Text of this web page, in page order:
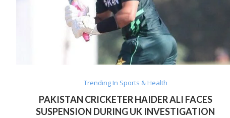
Trending In Sports & Health
PAKISTAN CRICKETER HAIDER ALI FACES
SUSPENSION DURING UK INVESTIGATION